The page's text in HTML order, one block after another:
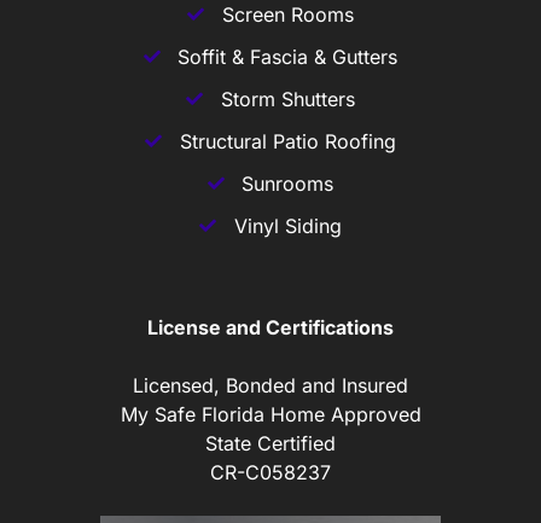
Screen Rooms
Soffit & Fascia & Gutters
Storm Shutters
Structural Patio Roofing
Sunrooms
Vinyl Siding
License and Certifications
Licensed, Bonded and Insured
My Safe Florida Home Approved
State Certified
CR-C058237